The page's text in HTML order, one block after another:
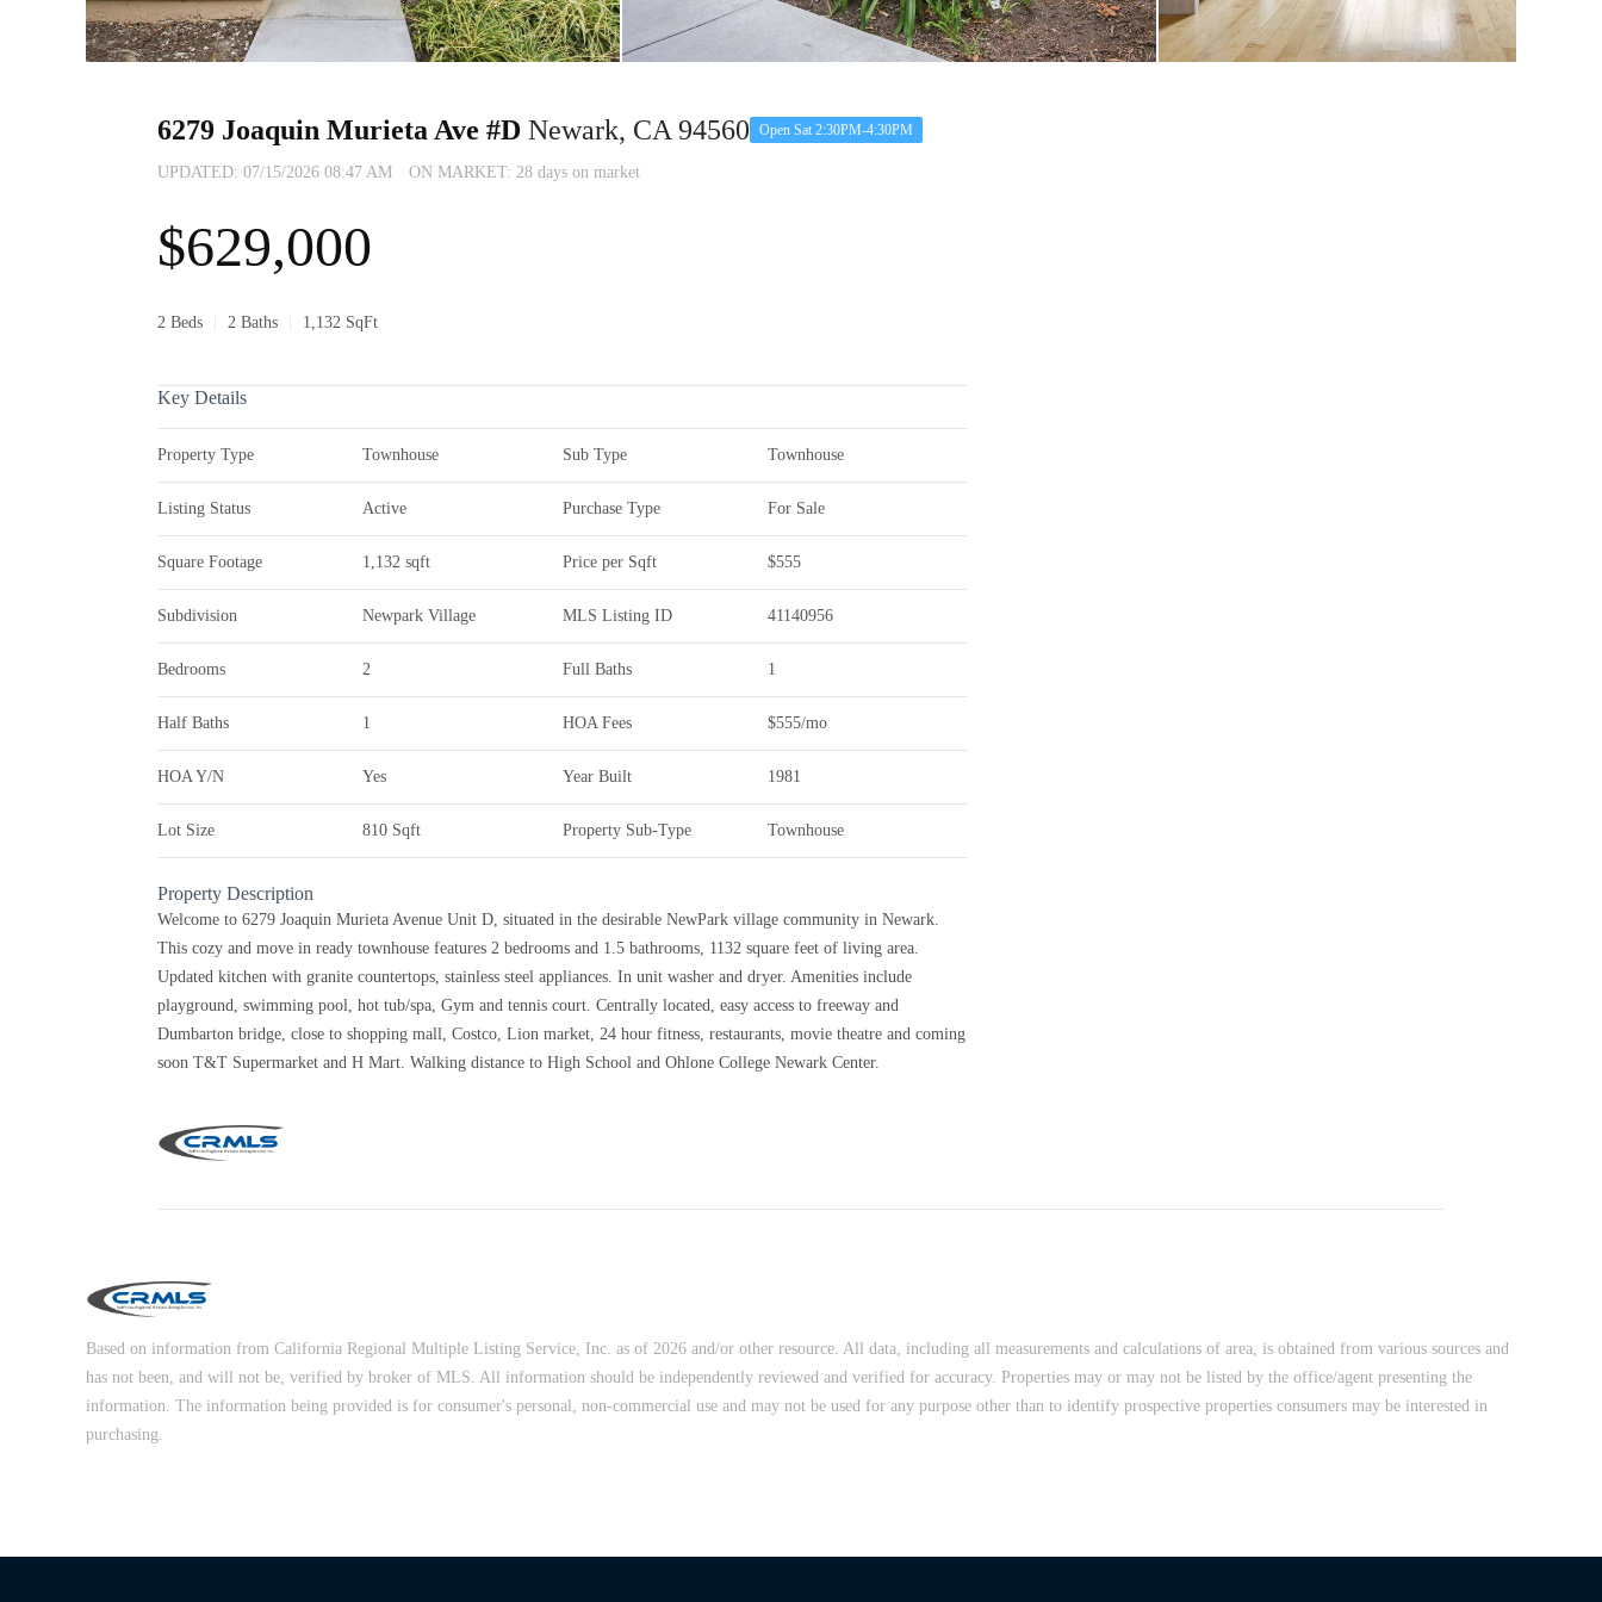
6279 Joaquin Murieta Ave #D Newark, CA 94560 Open Sat 2:30PM-4:30PM
UPDATED: 07/15/2026 08:47 AM ON MARKET: 28 days on market
$629,000
2 Beds 2 Baths 1,132 SqFt
Key Details
Property Type Townhouse Sub Type Townhouse
Listing Status Active Purchase Type For Sale
Square Footage 1,132 sqft Price per Sqft $555
Subdivision Newpark Village MLS Listing ID 41140956
Bedrooms 2 Full Baths 1
Half Baths 1 HOA Fees $555/mo
HOA Y/N Yes Year Built 1981
Lot Size 810 Sqft Property Sub-Type Townhouse
Property Description
Welcome to 6279 Joaquin Murieta Avenue Unit D, situated in the desirable NewPark village community in Newark.
This cozy and move in ready townhouse features 2 bedrooms and 1.5 bathrooms, 1132 square feet of living area.
Updated kitchen with granite countertops, stainless steel appliances. In unit washer and dryer. Amenities include
playground, swimming pool, hot tub/spa, Gym and tennis court. Centrally located, easy access to freeway and
Dumbarton bridge, close to shopping mall, Costco, Lion market, 24 hour fitness, restaurants, movie theatre and coming
soon T&T Supermarket and H Mart. Walking distance to High School and Ohlone College Newark Center.
Based on information from California Regional Multiple Listing Service, Inc. as of 2026 and/or other resource. All data, including all measurements and calculations of area, is obtained from various sources and
has not been, and will not be, verified by broker of MLS. All information should be independently reviewed and verified for accuracy. Properties may or may not be listed by the office/agent presenting the
information. The information being provided is for consumer's personal, non-commercial use and may not be used for any purpose other than to identify prospective properties consumers may be interested in
purchasing.